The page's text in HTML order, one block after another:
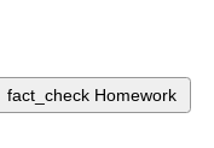
fact_check Homework